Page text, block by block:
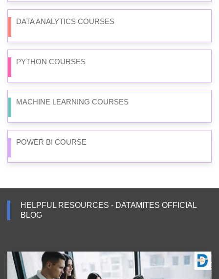
DATA ANALYTICS COURSES
PYTHON COURSES
MACHINE LEARNING COURSES
POWER BI COURSE
HELPFUL RESOURCES - DATAMITES OFFICIAL
BLOG